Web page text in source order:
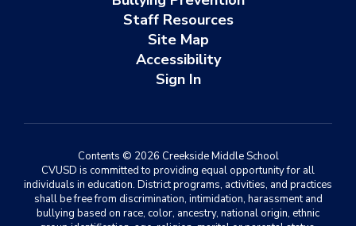
Staff Resources
Site Map
Accessibility
Sign In
Contents © 2026 Creekside Middle School
CVUSD is committed to providing equal opportunity for all
individuals in education. District programs, activities, and practices
shall be free from discrimination, intimidation, harassment and
bullying based on race, color, ancestry, national origin, ethnic